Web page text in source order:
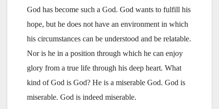
God has become such a God. God wants to fulfill his
hope, but he does not have an environment in which
his circumstances can be understood and be relatable.
Nor is he in a position through which he can enjoy
glory from a true life through his deep heart. What
kind of God is God? He is a miserable God. God is
miserable. God is indeed miserable.